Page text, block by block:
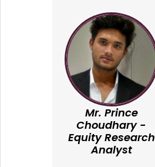
Mr. Prince
Choudhary -
Equity Research
Analyst